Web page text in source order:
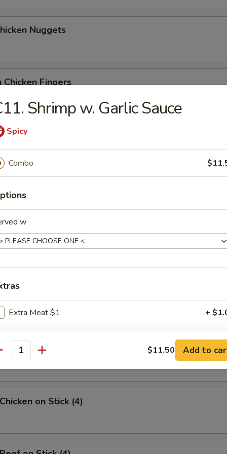
Nuggets
Chicken Fingers
Shrimp (5)
Wonton
Wonton
(8)
Noodle
on Stick (4)
Shrimp w. Garlic Sauce
Spicy
Combo
w
Extra Meat $1 +
Extra Meat $2 +
Extra Meat $3 +
Extra Meat $4 +
EXTRA CHARGES MAY BE INCURRED FOR ADDITIONS IN THIS
$11.50 Add to